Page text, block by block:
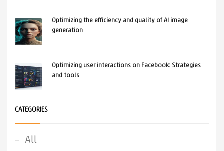
Optimizing the efficiency and quality of AI image
generation
Optimizing user interactions on Facebook: Strategies
and tools
CATEGORIES
All